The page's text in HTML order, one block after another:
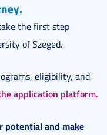
the first step
of Szeged.
eligibility, and
application platform.
potential and make